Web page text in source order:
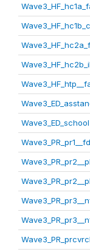
Wave3_ED_school